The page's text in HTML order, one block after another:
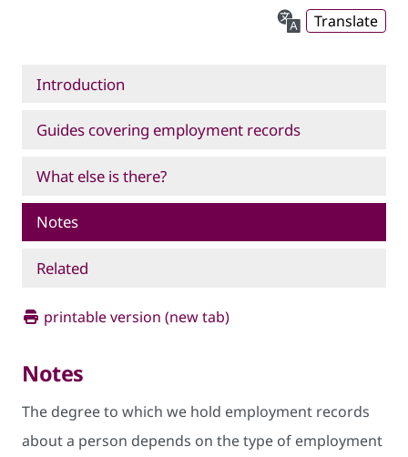
Translate
Introduction
Guides covering employment records
What else is there?
Notes
Related
printable version (new tab)
Notes
The degree to which we hold employment records
about a person depends on the type of employment